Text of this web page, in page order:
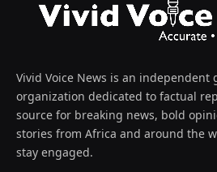
Vivid Voice News is an independent
organization dedicated to factual
source for breaking news, bold
stories from Africa and around the
stay engaged.